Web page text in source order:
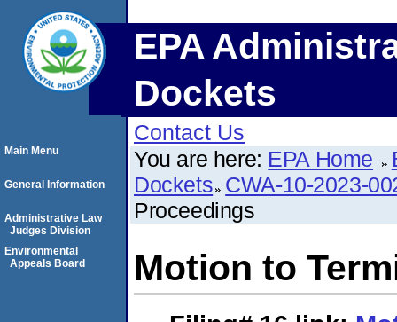
EPA
Dockets
Contact Us
You are here: EPA Home
Dockets CWA-10-2023-
Proceedings
Motion to
Main Menu
General Information
Administrative Law
Judges Division
Environmental
Appeals Board